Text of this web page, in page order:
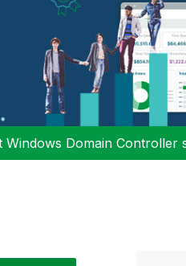
Domain Controller